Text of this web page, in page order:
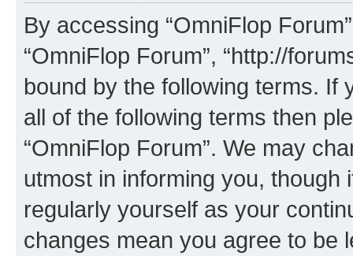
By accessing “OmniFlop
“OmniFlop Forum”, “http://
bound by the following terms. If
all of the following terms then
“OmniFlop Forum”. We may
utmost in informing you,
regularly yourself as your
changes mean you agree to be